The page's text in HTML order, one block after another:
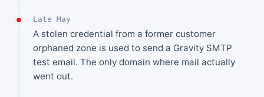
Late May
A stolen credential from a former customer
orphaned zone is used to send a Gravity SMTP
test email. The only domain where mail actually
went out.